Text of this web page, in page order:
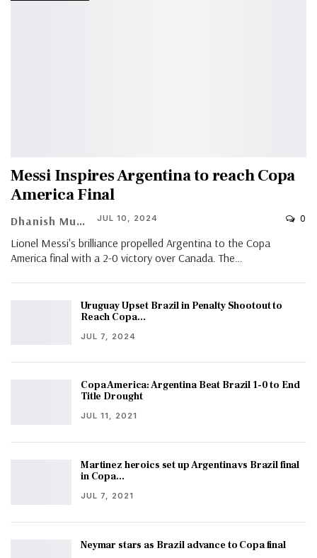
Messi Inspires Argentina to reach Copa
America Final
Dhanish Muhammed Roshan A K JUL 10, 2024 0
Lionel Messi's brilliance propelled Argentina to the Copa
America final with a 2-0 victory over Canada. The…
Uruguay Upset Brazil in Penalty Shootout to
Reach Copa…
JUL 7, 2024
Copa America: Argentina Beat Brazil 1-0 to End
Title Drought
JUL 11, 2021
Martinez heroics set up Argentina vs Brazil final
in Copa…
JUL 7, 2021
Neymar stars as Brazil advance to Copa final